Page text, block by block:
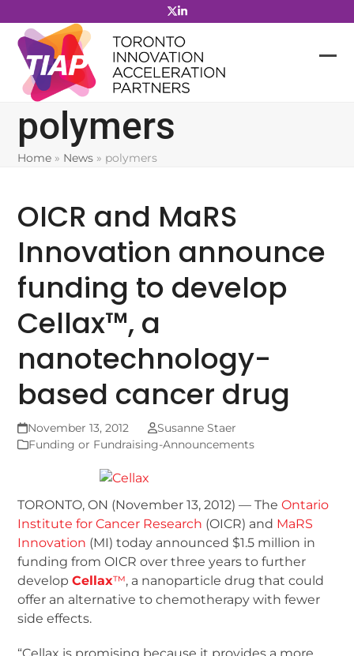
to
content
polymers
Home » News » polymers
OICR and MaRS
Innovation announce
funding to develop
Cellax™, a
nanotechnology-
based cancer drug
November 13, 2012
Susanne Staer
Funding or Fundraising-Announcements
TORONTO, ON (November 13, 2012) — TheOntario
Institute for Cancer Research (OICR) and MaRS
Innovation (MI) today announced $1.5 million in
funding from OICR over three years to further
developCellax™, a nanoparticle drug that could
offer an alternative to chemotherapy with fewer
side effects.